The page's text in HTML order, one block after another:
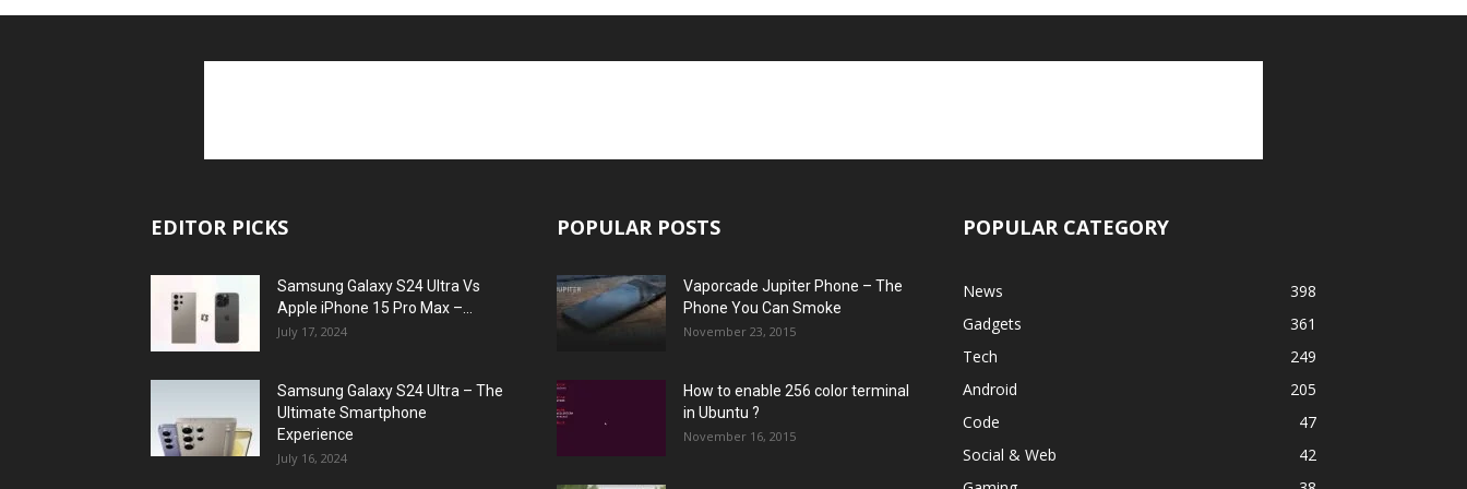
EDITOR PICKS
Samsung Galaxy S24 Ultra Vs
Apple iPhone 15 Pro Max –...
July 17, 2024
Samsung Galaxy S24 Ultra – The
Ultimate Smartphone
Experience
July 16, 2024
POPULAR POSTS
Vaporcade Jupiter Phone – The
Phone You Can Smoke
November 23, 2015
How to enable 256 color terminal
in Ubuntu ?
November 16, 2015
POPULAR CATEGORY
News
398
Gadgets
361
Tech
249
Android
205
Code
47
Social & Web
42